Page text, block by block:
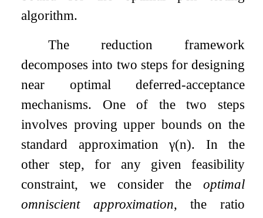
algorithm.
The reduction framework
decomposes into two steps for designing
near optimal deferred-acceptance
mechanisms. One of the two steps
involves proving upper bounds on the
standard approximationγ(n). In the
other step, for any given feasibility
constraint, we consider the optimal
omniscient approximation, the ratio